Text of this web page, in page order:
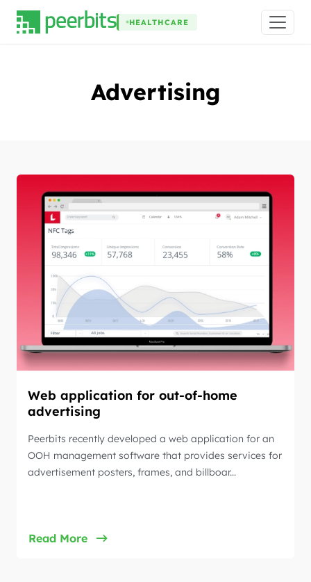
HEALTHCARE
Advertising
Web application for out-of-home
advertising
Peerbits recently developed a web application for an
OOH management software that provides services for
advertisement posters, frames, and billboar...
Read More